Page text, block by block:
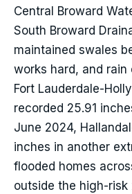
Central Broward
South Broward
maintained swales
works hard, and
Fort Lauderdale-
recorded 25.91
June 2024,
inches in another
flooded homes
outside the high-